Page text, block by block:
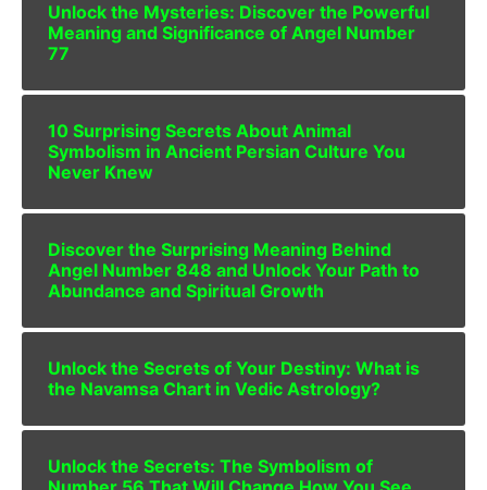
Unlock the Mysteries: Discover the Powerful
Meaning and Significance of Angel Number
77
10 Surprising Secrets About Animal
Symbolism in Ancient Persian Culture You
Never Knew
Discover the Surprising Meaning Behind
Angel Number 848 and Unlock Your Path to
Abundance and Spiritual Growth
Unlock the Secrets of Your Destiny: What is
the Navamsa Chart in Vedic Astrology?
Unlock the Secrets: The Symbolism of